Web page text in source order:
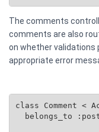
The comments
comments are also
on whether validations
appropriate error
class Comment <
belongs_to